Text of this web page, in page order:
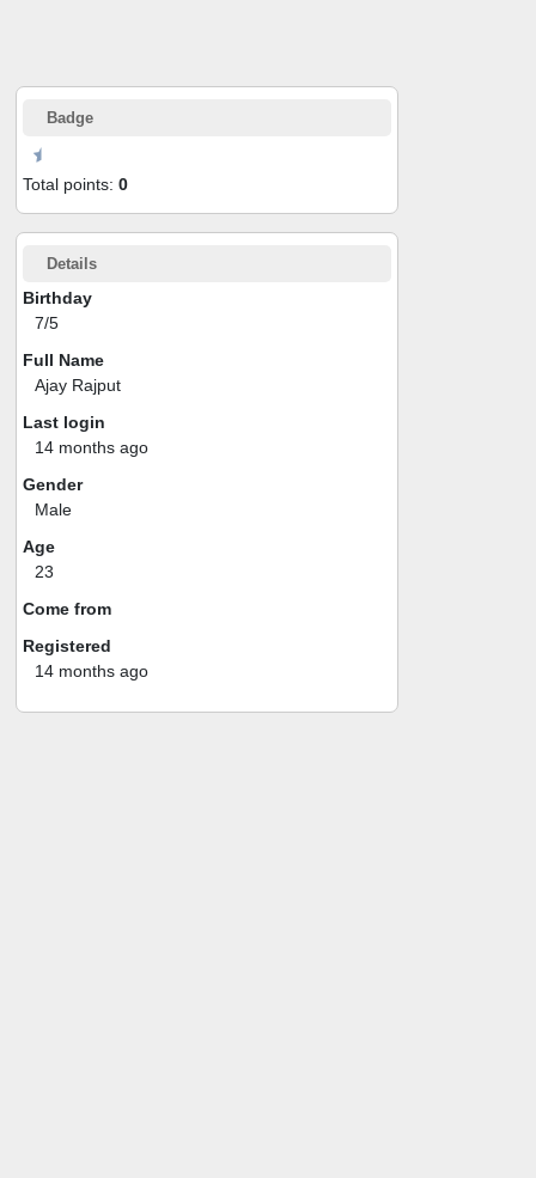
Badge
Total points: 0
Details
Birthday
7/5
Full Name
Ajay Rajput
Last login
14 months ago
Gender
Male
Age
23
Come from
Registered
14 months ago